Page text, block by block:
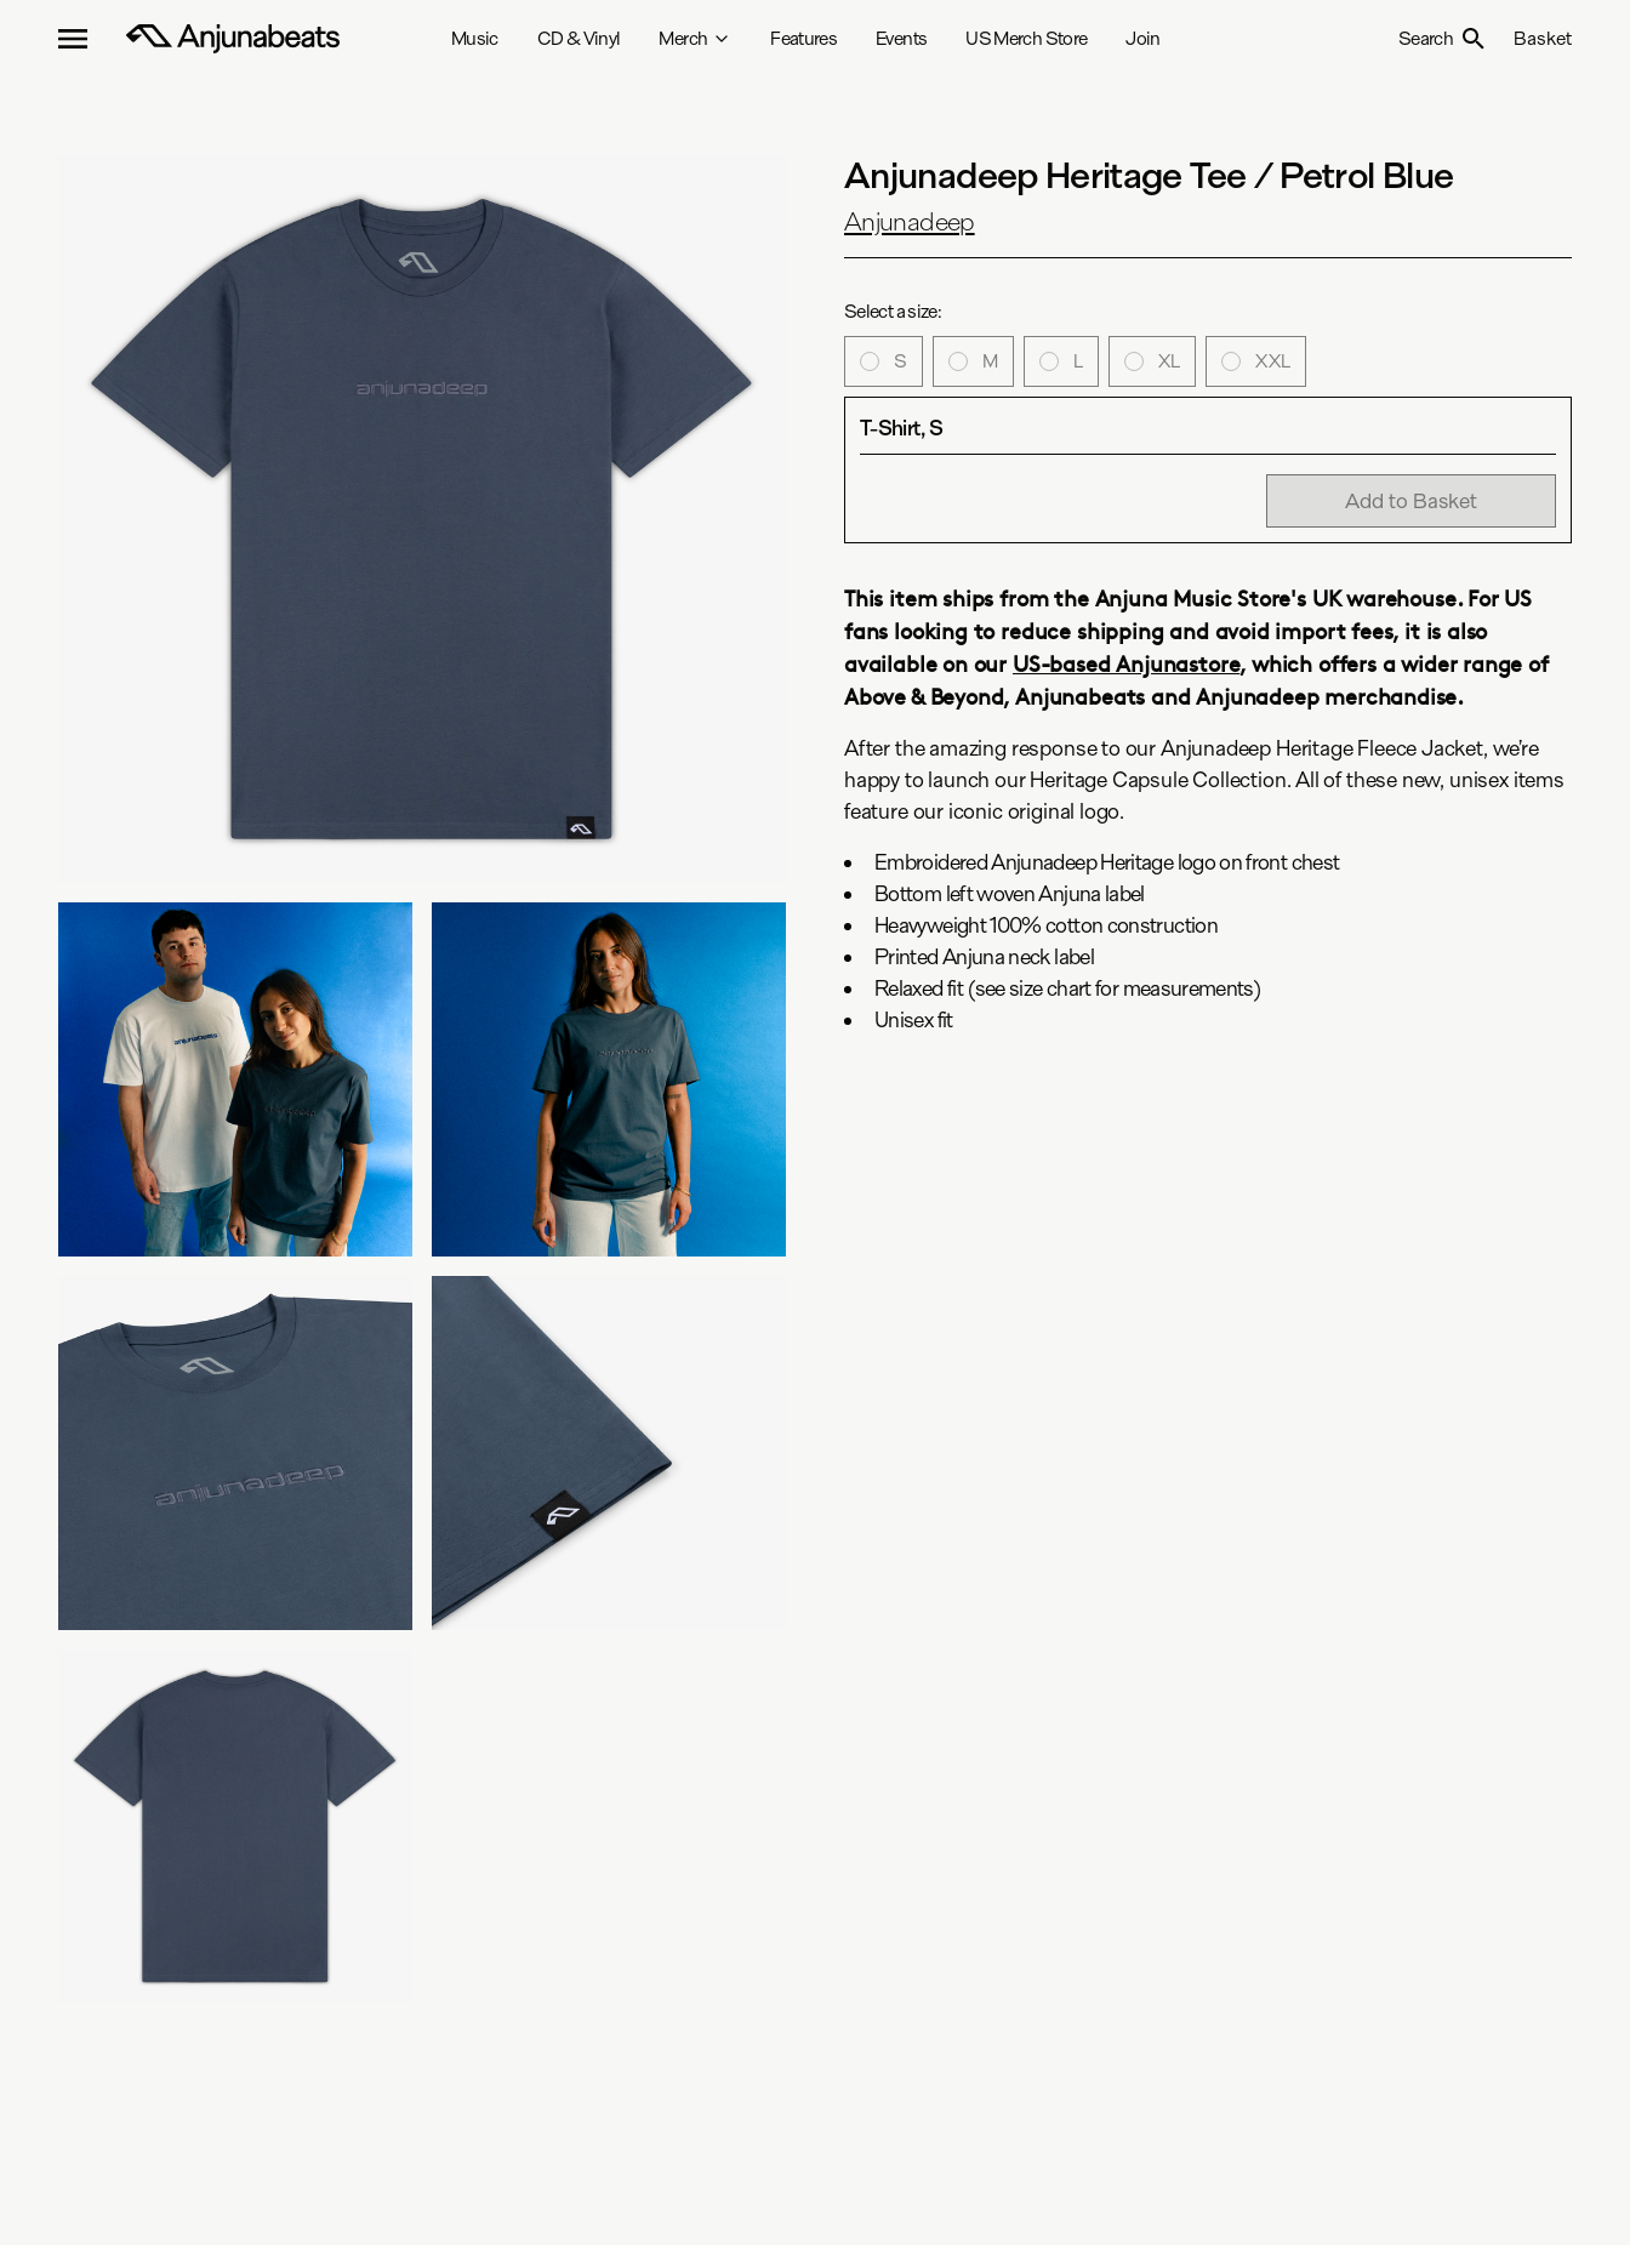
Music CD & Vinyl Merch Features Events US Merch Store Join Search Basket
Anjunadeep Heritage Tee / Petrol Blue
Anjunadeep
Select a size:
S M L XL XXL
T-Shirt, S
Add to Basket
This item ships from the Anjuna Music Store's UK warehouse. For US
fans looking to reduce shipping and avoid import fees, it is also
available on our US-based Anjunastore, which offers a wider range of
Above & Beyond, Anjunabeats and Anjunadeep merchandise.
After the amazing response to our Anjunadeep Heritage Fleece Jacket, we’re
happy to launch our Heritage Capsule Collection. All of these new, unisex items
feature our iconic original logo.
Embroidered Anjunadeep Heritage logo on front chest
Bottom left woven Anjuna label
Heavyweight 100% cotton construction
Printed Anjuna neck label
Relaxed fit (see size chart for measurements)
Unisex fit